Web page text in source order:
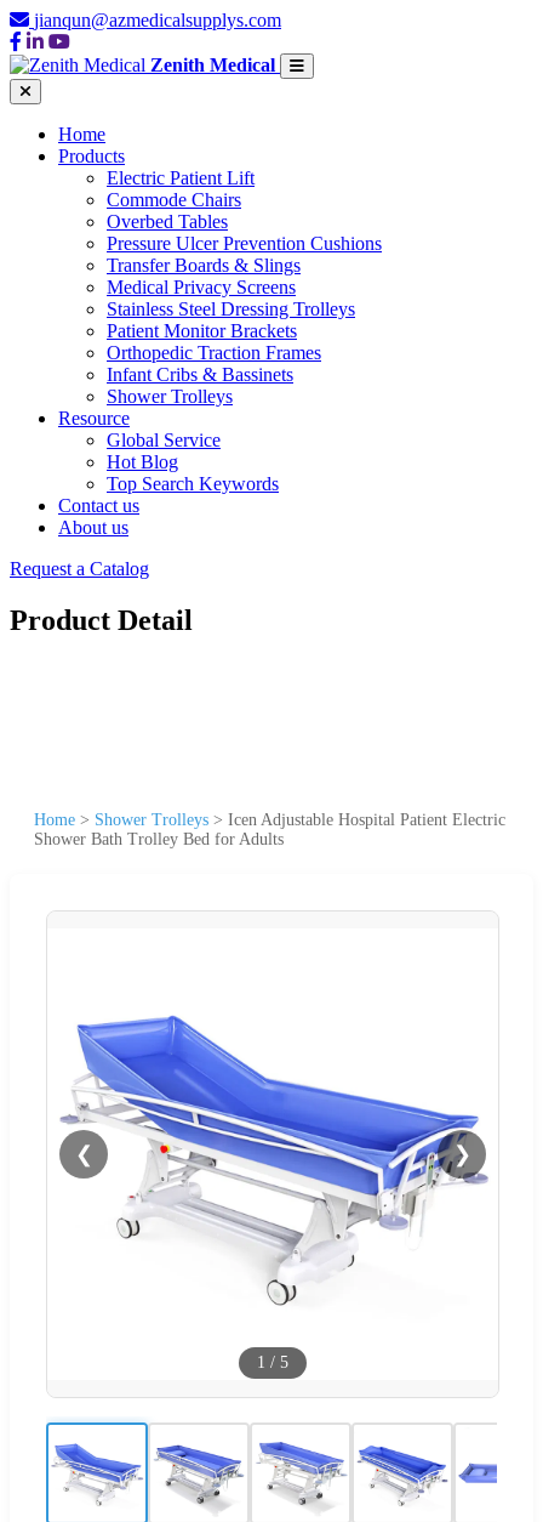
jianqun@azmedicalsupplys.com
Zenith Medical
Home
Products
Electric Patient Lift
Commode Chairs
Overbed Tables
Pressure Ulcer Prevention Cushions
Transfer Boards & Slings
Medical Privacy Screens
Stainless Steel Dressing Trolleys
Patient Monitor Brackets
Orthopedic Traction Frames
Infant Cribs & Bassinets
Shower Trolleys
Resource
Global Service
Hot Blog
Top Search Keywords
Contact us
About us
Request a Catalog
Product Detail
Home > Shower Trolleys > Icen Adjustable Hospital Patient Electric
Shower Bath Trolley Bed for Adults
❮ ❯
1 / 5